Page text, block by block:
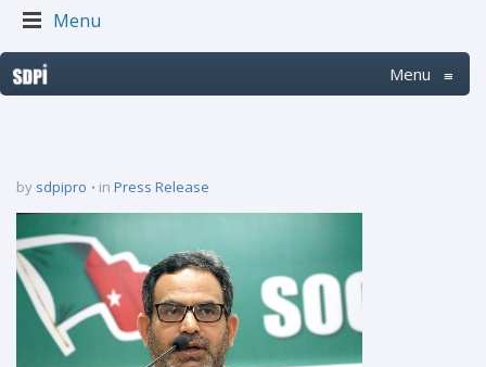
Menu
Menu ≡
by sdpipro in Press Release